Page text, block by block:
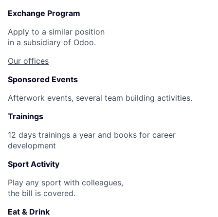
Exchange Program
Apply to a similar position
in a subsidiary of Odoo.
Our offices
Sponsored Events
Afterwork events, several team building activities.
Trainings
12 days trainings a year and books for career
development
Sport Activity
Play any sport with colleagues,
the bill is covered.
Eat & Drink